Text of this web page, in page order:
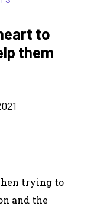
to
them
trying to
and the